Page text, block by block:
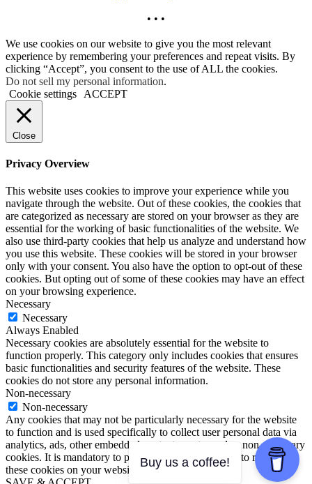
• • •
We use cookies on our website to give you the most relevant
experience by remembering your preferences and repeat visits. By
clicking “Accept”, you consent to the use of ALL the cookies.
Do not sell my personal information.
Cookie settings
ACCEPT
Close
Privacy Overview
This website uses cookies to improve your experience while you
navigate through the website. Out of these cookies, the cookies that
are categorized as necessary are stored on your browser as they are
essential for the working of basic functionalities of the website. We
also use third-party cookies that help us analyze and understand how
you use this website. These cookies will be stored in your browser
only with your consent. You also have the option to opt-out of these
cookies. But opting out of some of these cookies may have an effect
on your browsing experience.
Necessary
Necessary
Always Enabled
Necessary cookies are absolutely essential for the website to
function properly. This category only includes cookies that ensures
basic functionalities and security features of the website. These
cookies do not store any personal information.
Non-necessary
Non-necessary
Any cookies that may not be particularly necessary for the website
to function and is used specifically to collect user personal data via
analytics, ads, other embedded contents are termed as non-necessary
cookies. It is mandatory to procure user consent prior to running
these cookies on your website.
Buy us a coffee!